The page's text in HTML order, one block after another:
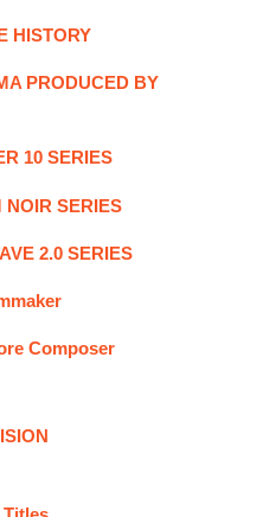
HISTORY
PRODUCED BY
10 SERIES
NOIR SERIES
2.0 SERIES
Composer